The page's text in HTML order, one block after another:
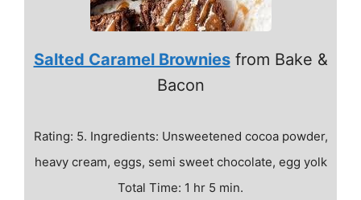
Salted Caramel Browniesfrom Bake &
Bacon
Rating: 5. Ingredients: Unsweetened cocoa powder,
heavy cream, eggs, semi sweet chocolate, egg yolk
Total Time: 1 hr 5 min.